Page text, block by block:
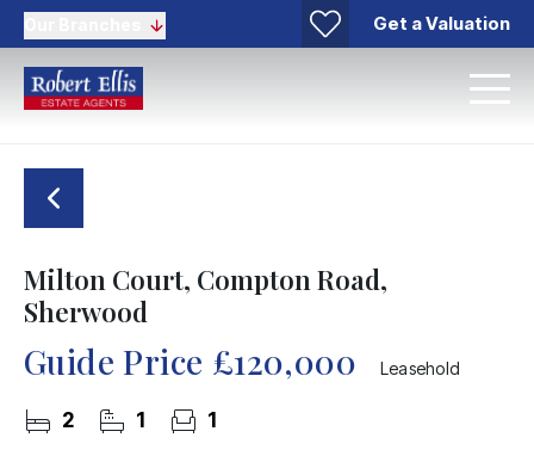
Get a Valuation
Milton Court, Compton Road,
Sherwood
Guide Price £120,000 Leasehold
2 1 1